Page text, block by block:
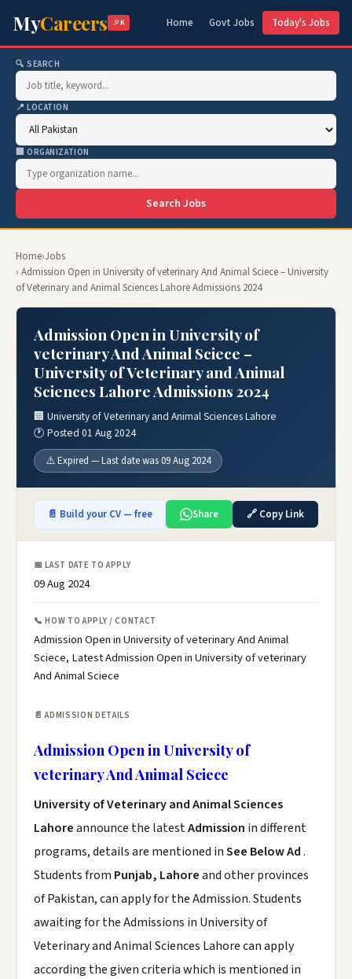
MyCareers .PK Home Govt Jobs Today's Jobs
🔍 SEARCH
📍 LOCATION
🏢 ORGANIZATION
Search Jobs
Home›Jobs
› Admission Open in University of veterinary And Animal Sciece – University
of Veterinary and Animal Sciences Lahore Admissions 2024
Admission Open in University of
veterinary And Animal Sciece –
University of Veterinary and Animal
Sciences Lahore Admissions 2024
🏢 University of Veterinary and Animal Sciences Lahore
🕐 Posted 01 Aug 2024
⚠️ Expired — Last date was 09 Aug 2024
📄 Build your CV — free Share 🔗 Copy Link
📅 LAST DATE TO APPLY
09 Aug 2024
📞 HOW TO APPLY / CONTACT
Admission Open in University of veterinary And Animal
Sciece, Latest Admission Open in University of veterinary
And Animal Sciece
📄 ADMISSION DETAILS
Admission Open in University of
veterinary And Animal Sciece
University of Veterinary and Animal Sciences
Lahoreannounce the latestAdmission in different
programs, details are mentioned inSee Below Ad.
Students from Punjab, Lahoreand other provinces
of Pakistan, can apply for the Admission. Students
awaiting for the Admissions in University of
Veterinary and Animal Sciences Lahore can apply
according the given criteria which is mentioned in